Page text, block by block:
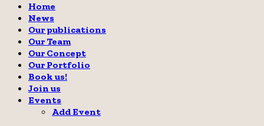
Home
News
Our publications
Our Team
Our Concept
Our Portfolio
Book us!
Join us
Events
Add Event